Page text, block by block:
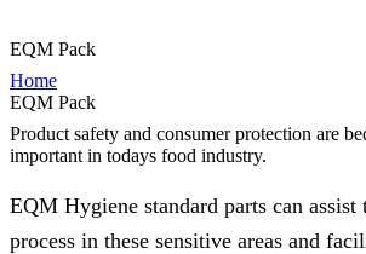
EQM Pack
Home
EQM Pack
Product safety and consumer protection are
important in todays food industry.
EQM Hygiene standard parts can assist
process in these sensitive areas and